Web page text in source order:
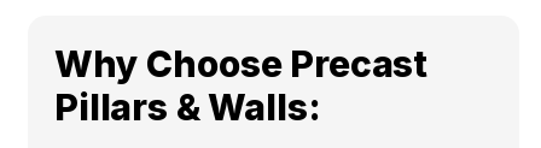
Why Choose Precast
Pillars & Walls: